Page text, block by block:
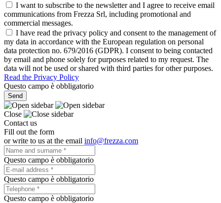
I want to subscribe to the newsletter and I agree to receive email
communications from Frezza Srl, including promotional and
commercial messages.
I have read the privacy policy and consent to the management of
my data in accordance with the European regulation on personal
data protection no. 679/2016 (GDPR). I consent to being contacted
by email and phone solely for purposes related to my request. The
data will not be used or shared with third parties for other purposes.
Read the Privacy Policy
Questo campo è obbligatorio
Send
Close
Contact us
Fill out the form
or write to us at the email info@frezza.com
Questo campo è obbligatorio
Questo campo è obbligatorio
Questo campo è obbligatorio